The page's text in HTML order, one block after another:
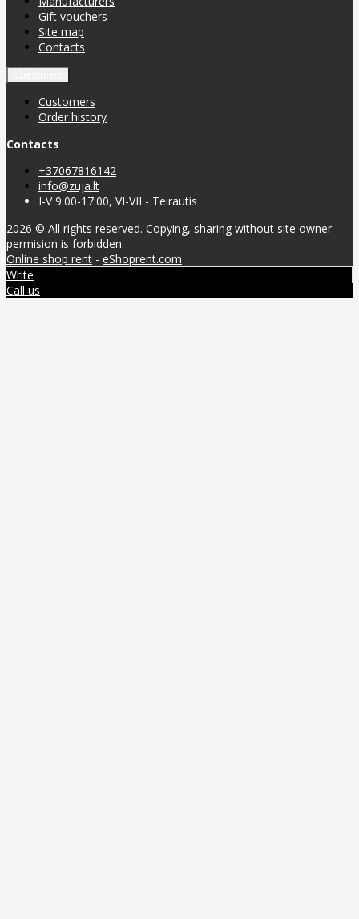
Gift vouchers
Site map
Contacts
Customers
Order history
Contacts
+37067816142
info@zuja.lt
I-V 9:00-17:00, VI-VII - Teirautis
2026 © All rights reserved. Copying, sharing without site owner
permision is forbidden.
Online shop rent - eShoprent.com
Write
Call us